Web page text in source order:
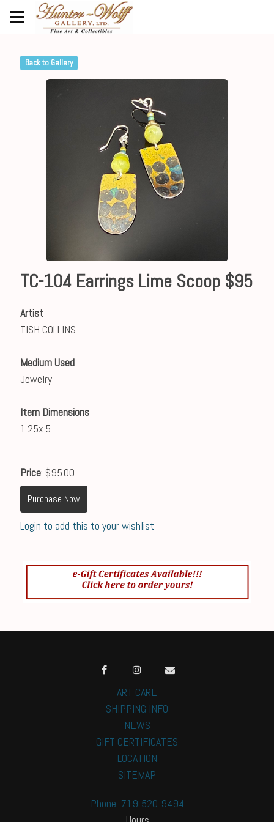
Back to Gallery
TC-104 Earrings Lime Scoop $95
Artist
TISH COLLINS
Medium Used
Jewelry
Item Dimensions
1.25x.5
Price: $95.00
Purchase Now
Login to add this to your wishlist
ART CARE
SHIPPING INFO
NEWS
GIFT CERTIFICATES
LOCATION
SITEMAP
Phone: 719-520-9494